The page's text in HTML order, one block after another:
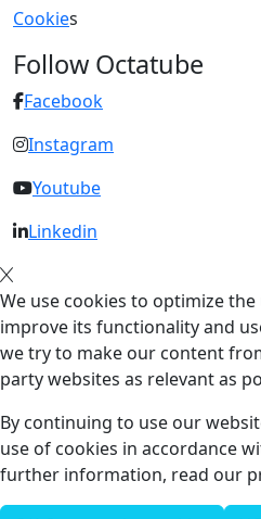
Cookies
Follow Octatube
Facebook
Instagram
Youtube
Linkedin
We use cookies to optimize
improve its functionality and
we try to make our content
party websites as relevant as
By continuing to use our
use of cookies in accordance
further information, read our